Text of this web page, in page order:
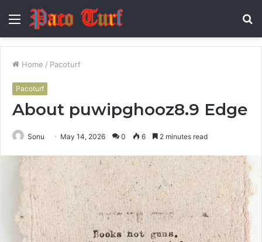
Menu
Home / Pacoturf
Pacoturf
About puwipghooz8.9 Edge
Sonu May 14, 2026 0 6 2 minutes read